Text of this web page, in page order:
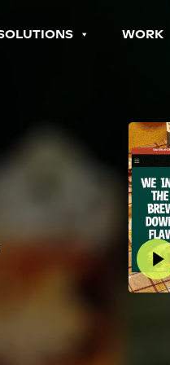
WORK
Play Video